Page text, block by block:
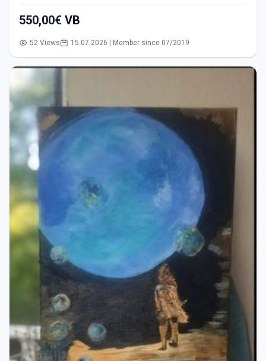
550,00€ VB
52 Views 15.07.2026 | Member since 07/2019